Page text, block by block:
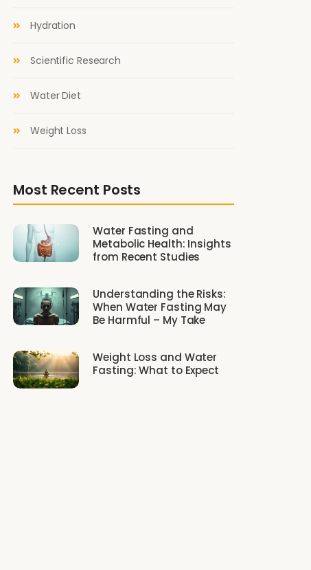
Hydration
Scientific Research
Water Diet
Weight Loss
Most Recent Posts
Water Fasting and
Metabolic Health: Insights
from Recent Studies
Understanding the Risks:
When Water Fasting May
Be Harmful – My Take
Weight Loss and Water
Fasting: What to Expect